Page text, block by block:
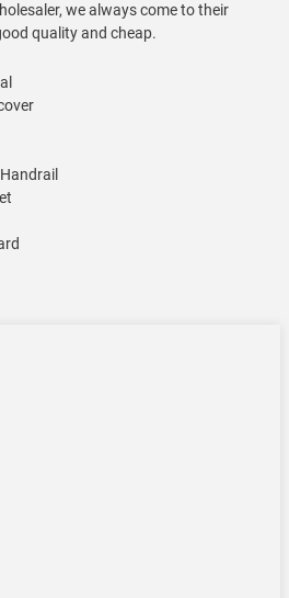
we always come to their
quality and cheap.